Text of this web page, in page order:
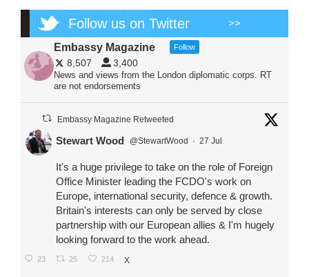
Follow us on Twitter >>
Embassy Magazine Follow
8,507 3,400
News and views from the London diplomatic corps. RT
are not endorsements
Embassy Magazine Retweeted
Stewart Wood @StewartWood · 27 Jul
It's a huge privilege to take on the role of Foreign
Office Minister leading the FCDO's work on
Europe, international security, defence & growth.
Britain's interests can only be served by close
partnership with our European allies & I'm hugely
looking forward to the work ahead.
23 25 214 X